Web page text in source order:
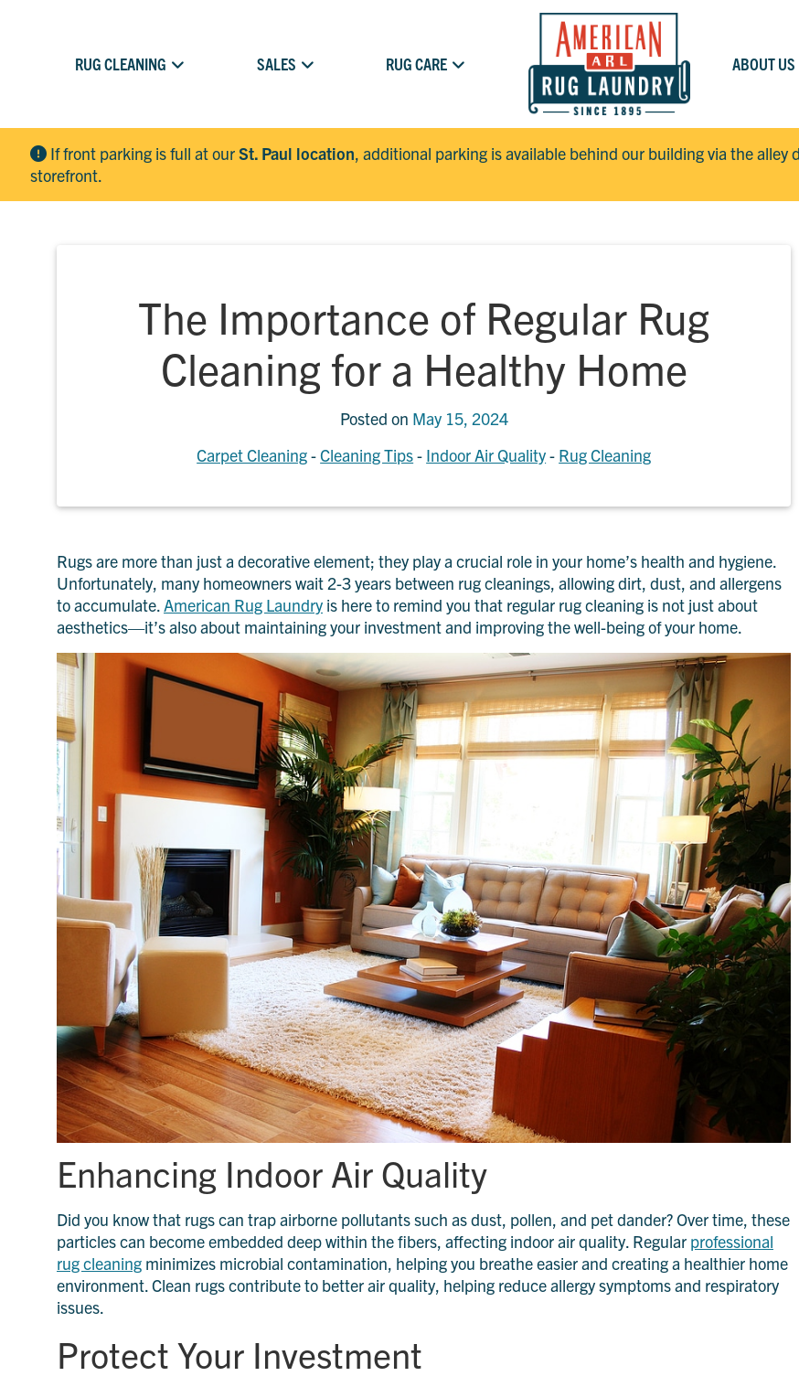
RUG CLEANING SALES RUG CARE ABOUT US
If front parking is full at ourSt. Paul location, additional parking is available behind our building via the alley
storefront.
The Importance of Regular Rug
Cleaning for a Healthy Home
Posted on May 15, 2024
Carpet Cleaning-Cleaning Tips- Indoor Air Quality- Rug Cleaning
Rugs are more than just a decorative element; they play a crucial role in your home’s health and hygiene.
Unfortunately, many homeowners wait 2-3 years between rug cleanings, allowing dirt, dust, and allergens
to accumulate.American Rug Laundry is here to remind you that regular rug cleaning is not just about
aesthetics—it’s also about maintaining your investment and improving the well-being of your home.
Enhancing Indoor Air Quality
Did you know that rugs can trap airborne pollutants such as dust, pollen, and pet dander? Over time, these
particles can become embedded deep within the fibers, affecting indoor air quality. Regular professional
rug cleaning minimizes microbial contamination, helping you breathe easier and creating a healthier home
environment. Clean rugs contribute to better air quality, helping reduce allergy symptoms and respiratory
issues.
Protect Your Investment